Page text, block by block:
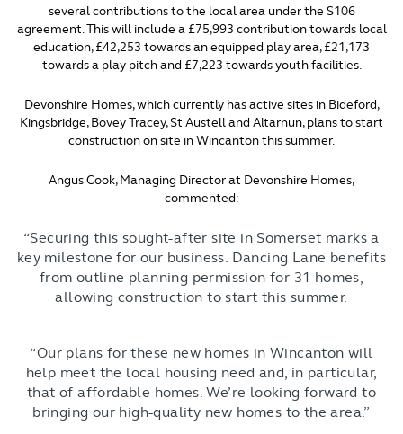
several contributions to the local area under the S106
agreement. This will include a £75,993 contribution towards local
education, £42,253 towards an equipped play area, £21,173
towards a play pitch and £7,223 towards youth facilities.
Devonshire Homes, which currently has active sites in Bideford,
Kingsbridge, Bovey Tracey, St Austell and Altarnun, plans to start
construction on site in Wincanton this summer.
Angus Cook, Managing Director at Devonshire Homes,
commented:
“Securing this sought-after site in Somerset marks a
key milestone for our business. Dancing Lane benefits
from outline planning permission for 31 homes,
allowing construction to start this summer.
“Our plans for these new homes in Wincanton will
help meet the local housing need and, in particular,
that of affordable homes. We’re looking forward to
bringing our high-quality new homes to the area.”